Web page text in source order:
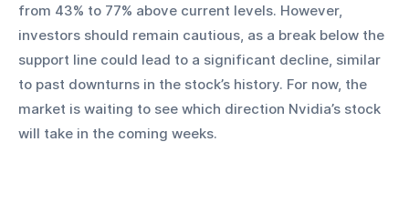
from 43% to 77% above current levels. However,
investors should remain cautious, as a break below the
support line could lead to a significant decline, similar
to past downturns in the stock’s history. For now, the
market is waiting to see which direction Nvidia’s stock
will take in the coming weeks.